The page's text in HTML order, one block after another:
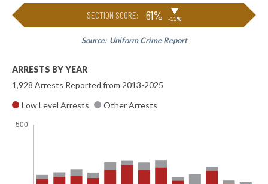
SECTION SCORE: 61% ▶
-13%
Source: Uniform Crime Report
ARRESTS BY YEAR
1,928 Arrests Reported from 2013-2025
Low Level Arrests
Other Arrests